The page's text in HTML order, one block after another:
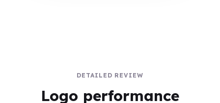
DETAILED REVIEW
Logo performance